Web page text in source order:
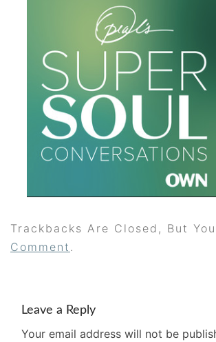
Trackbacks Are Closed, But
Comment .
Leave a Reply
Your email address will not be